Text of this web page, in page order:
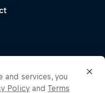
and services, you
Policy and Terms